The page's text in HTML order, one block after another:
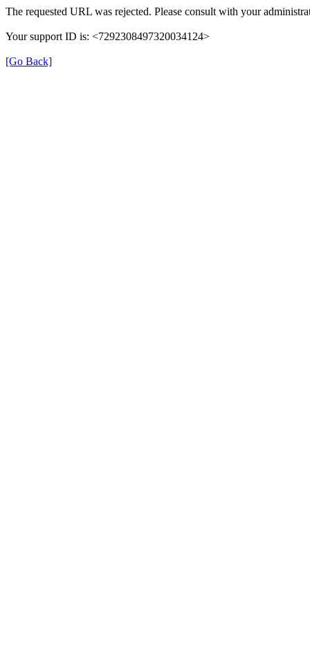
The requested URL was rejected. Please consult with your
Your support ID is: <7292308497320034124>
[Go Back]